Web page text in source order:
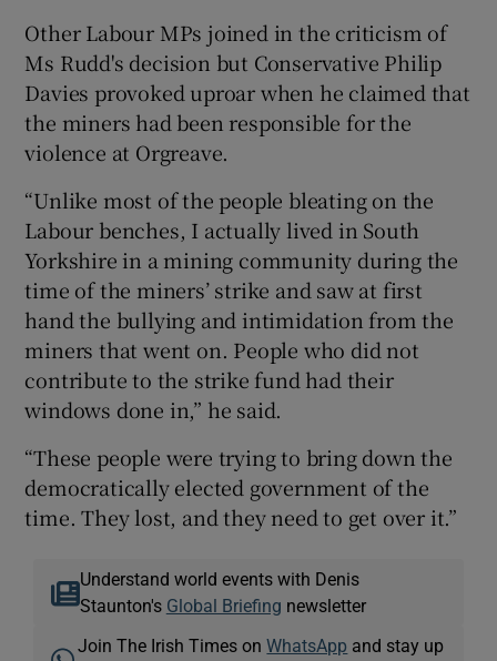
Other Labour MPs joined in the criticism of
Ms Rudd's decision but Conservative Philip
Davies provoked uproar when he claimed that
the miners had been responsible for the
violence at Orgreave.
“Unlike most of the people bleating on the
Labour benches, I actually lived in South
Yorkshire in a mining community during the
time of the miners’ strike and saw at first
hand the bullying and intimidation from the
miners that went on. People who did not
contribute to the strike fund had their
windows done in,” he said.
“These people were trying to bring down the
democratically elected government of the
time. They lost, and they need to get over it.”
Understand world events with Denis
Staunton's Global Briefing newsletter
Join The Irish Times onWhatsApp and stay up